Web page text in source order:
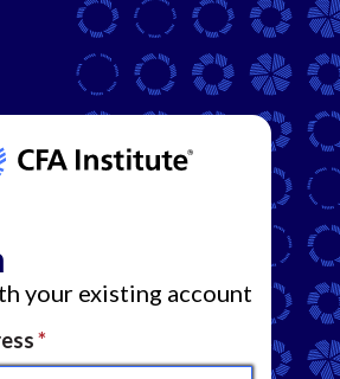
your existing account